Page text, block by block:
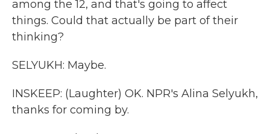
among the 12, and that's going to affect
things. Could that actually be part of their
thinking?
SELYUKH: Maybe.
INSKEEP: (Laughter) OK. NPR's Alina Selyukh,
thanks for coming by.